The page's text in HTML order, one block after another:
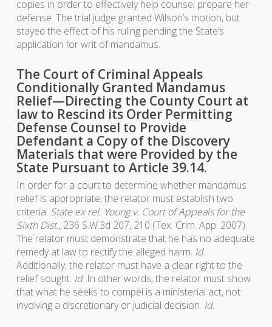
copies in order to effectively help counsel prepare her
defense. The trial judge granted Wilson’s motion, but
stayed the effect of his ruling pending the State’s
application for writ of mandamus.
The Court of Criminal Appeals
Conditionally Granted Mandamus
Relief—Directing the County Court at
law to Rescind its Order Permitting
Defense Counsel to Provide
Defendant a Copy of the Discovery
Materials that were Provided by the
State Pursuant to Article 39.14.
In order for a court to determine whether mandamus
relief is appropriate, the relator must establish two
criteria. State ex rel. Young v. Court of Appeals for the
Sixth Dist., 236 S.W.3d 207, 210 (Tex. Crim. App. 2007).
The relator must demonstrate that he has no adequate
remedy at law to rectify the alleged harm. Id.
Additionally, the relator must have a clear right to the
relief sought. Id. In other words, the relator must show
that what he seeks to compel is a ministerial act, not
involving a discretionary or judicial decision. Id.